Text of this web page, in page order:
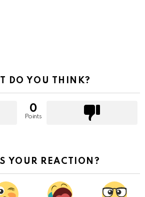
DO YOU THINK?
0
Points
YOUR REACTION?